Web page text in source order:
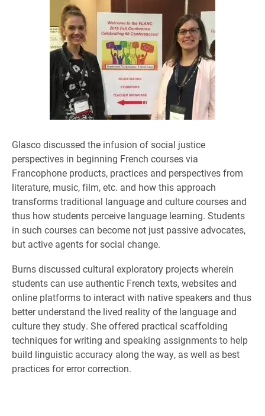
Glasco discussed the infusion of social justice
perspectives in beginning French courses via
Francophone products, practices and perspectives from
literature, music, film, etc. and how this approach
transforms traditional language and culture courses and
thus how students perceive language learning. Students
in such courses can become not just passive advocates,
but active agents for social change.
Burns discussed cultural exploratory projects wherein
students can use authentic French texts, websites and
online platforms to interact with native speakers and thus
better understand the lived reality of the language and
culture they study. She offered practical scaffolding
techniques for writing and speaking assignments to help
build linguistic accuracy along the way, as well as best
practices for error correction.